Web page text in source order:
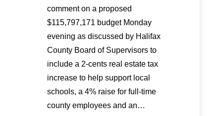
comment on a proposed
$115,797,171 budget Monday
evening as discussed by Halifax
County Board of Supervisors to
include a 2-cents real estate tax
increase to help support local
schools, a 4% raise for full-time
county employees and an…